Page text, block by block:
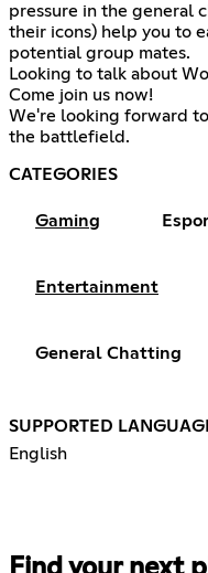
pressure in the general
their icons) help you to
potential group mates.
Looking to talk about
Come join us now!
We're looking forward
the battlefield.
CATEGORIES
Gaming
Entertainment
General Chatting
SUPPORTED
English